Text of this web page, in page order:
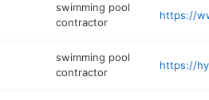
swimming pool
contractor
swimming pool
contractor